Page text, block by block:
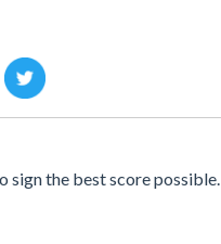
sign the best score possible.